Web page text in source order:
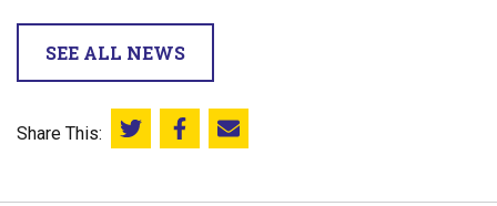
SEE ALL NEWS
Share This: Share this on Twitter
Share this on Facebook
Email this page